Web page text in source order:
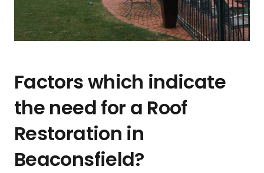
Factors which indicate
the need for a Roof
Restoration in
Beaconsfield?